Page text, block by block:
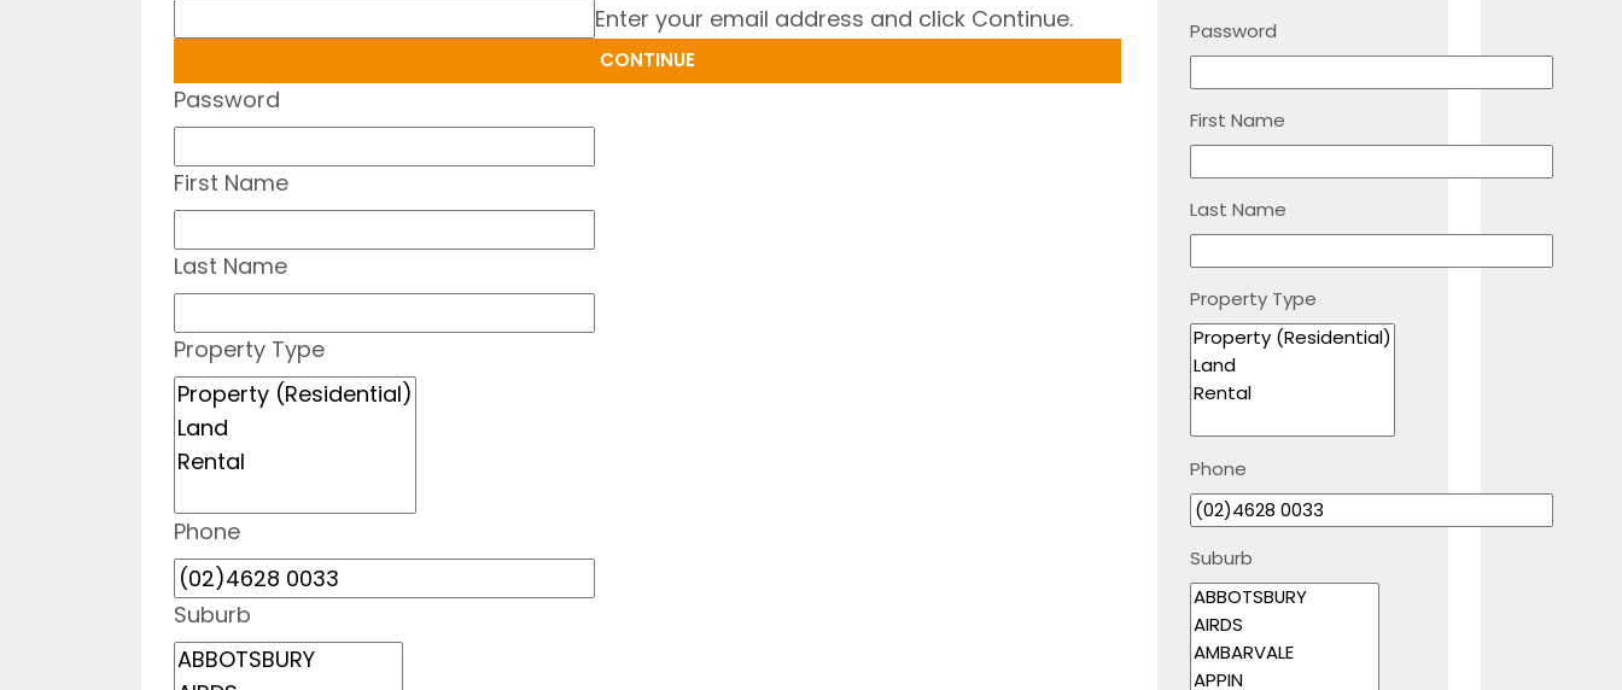
Enter your email address and click Continue.
Password
First Name
Last Name
Property Type
Phone
Suburb
Password
First Name
Last Name
Property Type
Phone
Suburb